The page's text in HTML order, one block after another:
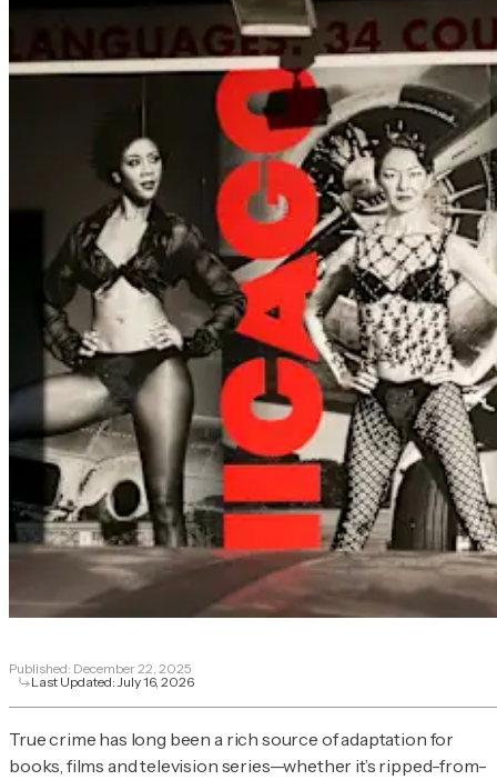
Published: December 22, 2025
Last Updated:July 16, 2026
True crime has long been a rich source of adaptation for
books, films and television series—whether it’s ripped-from-